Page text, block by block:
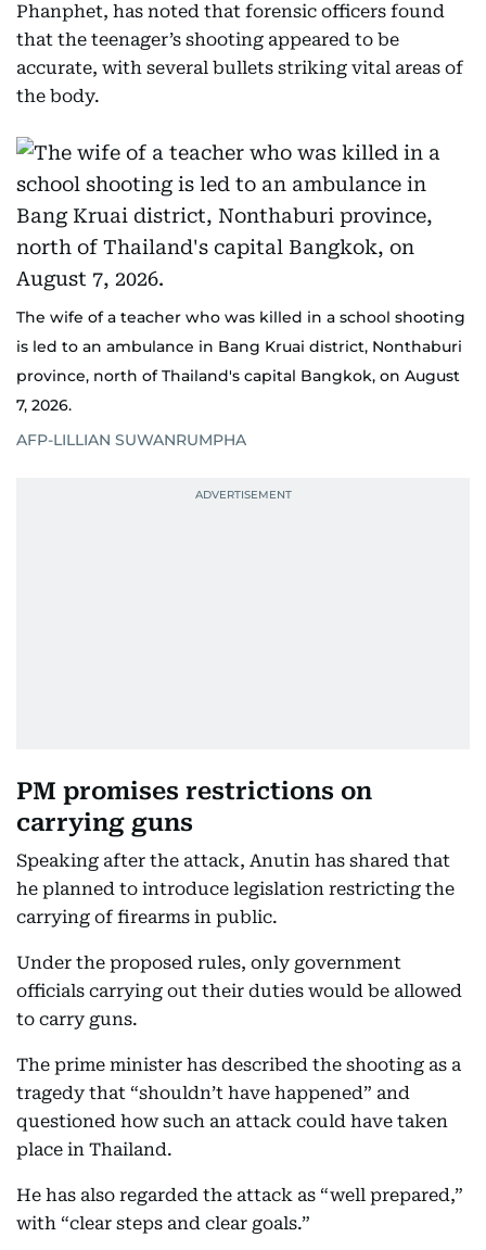
Phanphet, has noted that forensic officers found
that the teenager’s shooting appeared to be
accurate, with several bullets striking vital areas of
the body.
The wife of a teacher who was killed in a school shooting
is led to an ambulance in Bang Kruai district, Nonthaburi
province, north of Thailand's capital Bangkok, on August
7, 2026.
AFP-LILLIAN SUWANRUMPHA
PM promises restrictions on
carrying guns
Speaking after the attack, Anutin has shared that
he planned to introduce legislation restricting the
carrying of firearms in public.
Under the proposed rules, only government
officials carrying out their duties would be allowed
to carry guns.
The prime minister has described the shooting as a
tragedy that “shouldn’t have happened” and
questioned how such an attack could have taken
place in Thailand.
He has also regarded the attack as “well prepared,”
with “clear steps and clear goals.”